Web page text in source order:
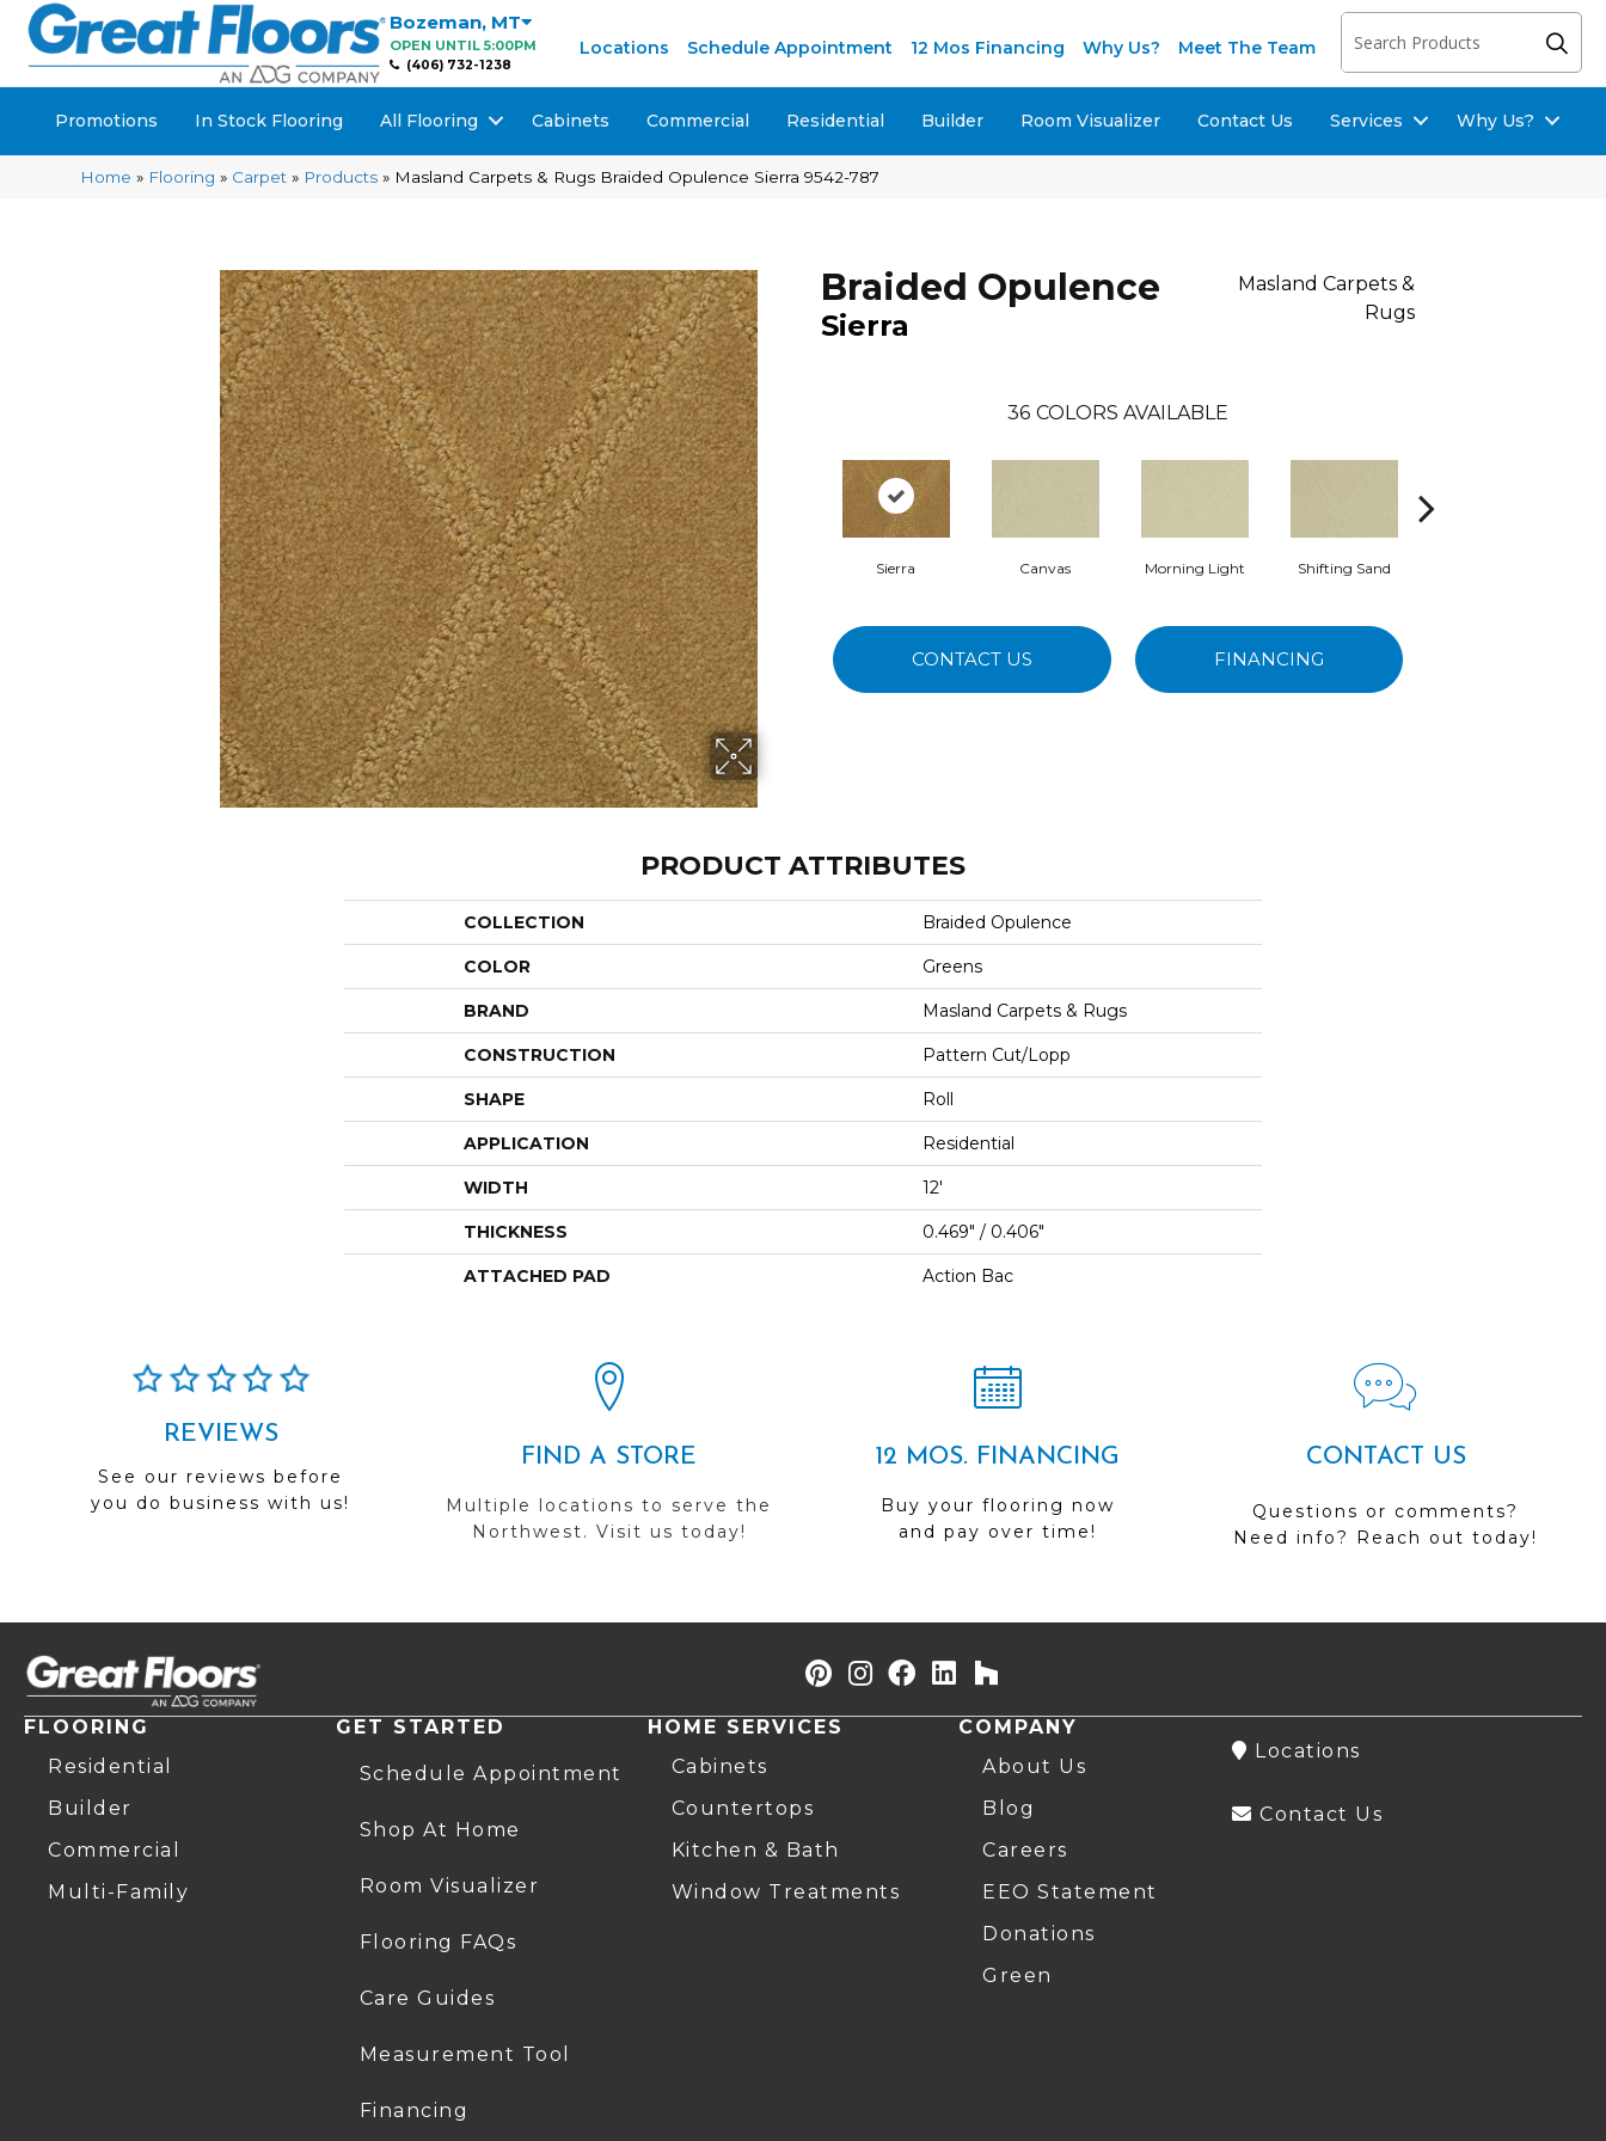
Bozeman, MT
OPEN UNTIL 5:00PM
(406) 732-1238
Locations Schedule Appointment 12 Mos Financing Why Us? Meet The Team
Promotions In Stock Flooring All Flooring Cabinets Commercial Residential Builder Room Visualizer Contact Us Services Why Us?
Home » Flooring » Carpet » Products » Masland Carpets & Rugs Braided Opulence Sierra 9542-787
Braided Opulence
Sierra
Masland Carpets &
Rugs
36 COLORS AVAILABLE
Sierra Canvas Morning Light Shifting Sand
CONTACT US FINANCING
PRODUCT ATTRIBUTES
COLLECTION Braided Opulence
COLOR Greens
BRAND Masland Carpets & Rugs
CONSTRUCTION Pattern Cut/Lopp
SHAPE Roll
APPLICATION Residential
WIDTH 12'
THICKNESS 0.469" / 0.406"
ATTACHED PAD Action Bac
REVIEWS
See our reviews before
you do business with us!
FIND A STORE
Multiple locations to serve the
Northwest. Visit us today!
12 MOS. FINANCING
Buy your flooring now
and pay over time!
CONTACT US
Questions or comments?
Need info? Reach out today!
FLOORING
Residential
Builder
Commercial
Multi-Family
GET STARTED
Schedule Appointment
Shop At Home
Room Visualizer
Flooring FAQs
Care Guides
Measurement Tool
Financing
HOME SERVICES
Cabinets
Countertops
Kitchen & Bath
Window Treatments
COMPANY
About Us
Blog
Careers
EEO Statement
Donations
Green
Locations
Contact Us